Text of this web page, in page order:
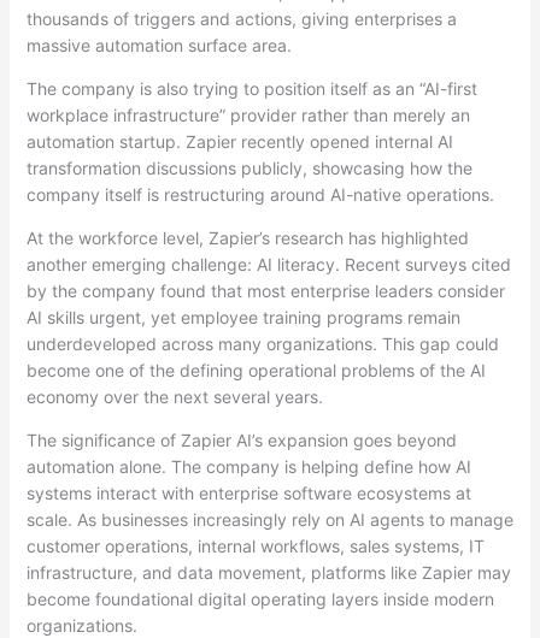
thousands of triggers and actions, giving enterprises a
massive automation surface area.
The company is also trying to position itself as an “AI-first
workplace infrastructure” provider rather than merely an
automation startup. Zapier recently opened internal AI
transformation discussions publicly, showcasing how the
company itself is restructuring around AI-native operations.
At the workforce level, Zapier’s research has highlighted
another emerging challenge: AI literacy. Recent surveys cited
by the company found that most enterprise leaders consider
AI skills urgent, yet employee training programs remain
underdeveloped across many organizations. This gap could
become one of the defining operational problems of the AI
economy over the next several years.
The significance of Zapier AI’s expansion goes beyond
automation alone. The company is helping define how AI
systems interact with enterprise software ecosystems at
scale. As businesses increasingly rely on AI agents to manage
customer operations, internal workflows, sales systems, IT
infrastructure, and data movement, platforms like Zapier may
become foundational digital operating layers inside modern
organizations.